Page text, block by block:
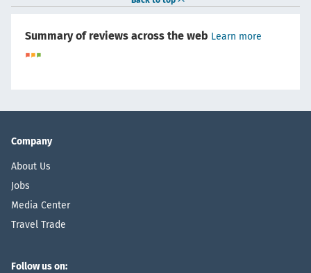
Summary of reviews across the web Learn more
Company
About Us
Jobs
Media Center
Travel Trade
Follow us on: